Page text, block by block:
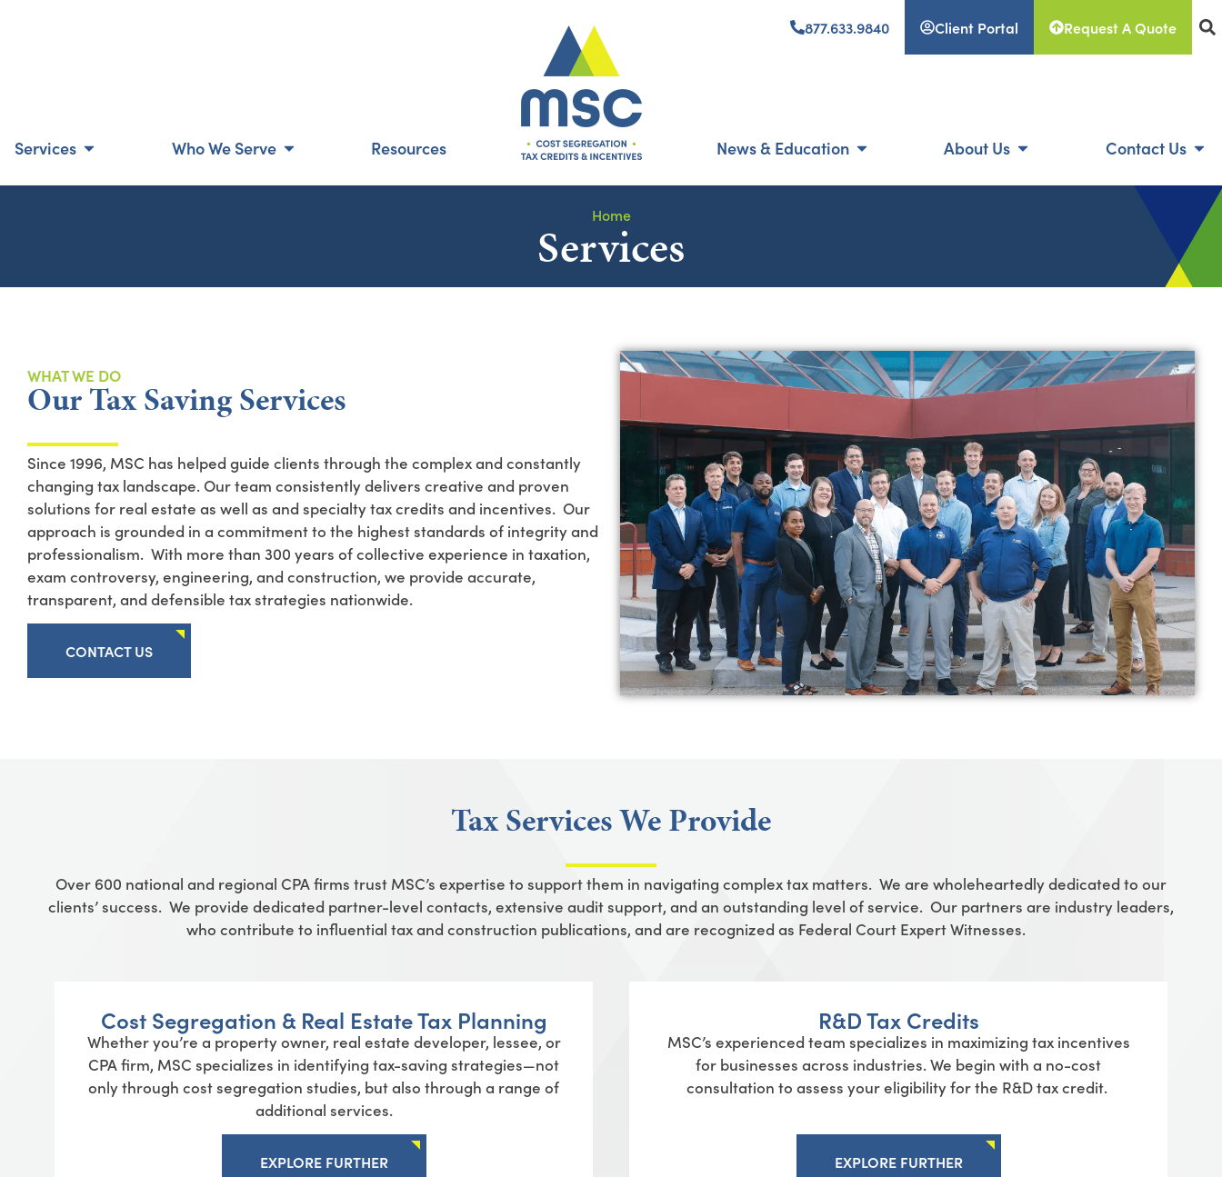
877.633.9840 Client Portal Request A Quote
Services Who We Serve Resources News & Education About Us Contact Us
Home
Services
WHAT WE DO
Our Tax Saving Services
Since 1996, MSC has helped guide clients through the complex and constantly
changing tax landscape. Our team consistently delivers creative and proven
solutions for real estate as well as and specialty tax credits and incentives. Our
approach is grounded in a commitment to the highest standards of integrity and
professionalism. With more than 300 years of collective experience in taxation,
exam controversy, engineering, and construction, we provide accurate,
transparent, and defensible tax strategies nationwide.
CONTACT US
Tax Services We Provide
Over 600 national and regional CPA firms trust MSC’s expertise to support them in navigating complex tax matters. We are wholeheartedly dedicated to our
clients’ success. We provide dedicated partner-level contacts, extensive audit support, and an outstanding level of service. Our partners are industry leaders,
who contribute to influential tax and construction publications, and are recognized as Federal Court Expert Witnesses.
Cost Segregation & Real Estate Tax Planning
Whether you’re a property owner, real estate developer, lessee, or
CPA firm, MSC specializes in identifying tax-saving strategies—not
only through cost segregation studies, but also through a range of
additional services.
EXPLORE FURTHER
R&D Tax Credits
MSC’s experienced team specializes in maximizing tax incentives
for businesses across industries. We begin with a no-cost
consultation to assess your eligibility for the R&D tax credit.
EXPLORE FURTHER